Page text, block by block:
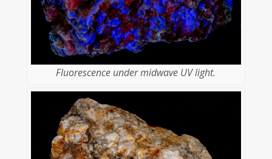
Fluorescence under midwave UV light.